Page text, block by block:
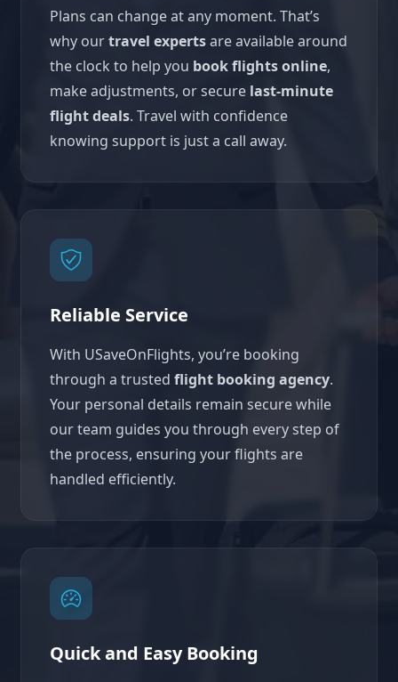
Plans can change at any moment. That’s
why ourtravel expertsare available around
the clock to help you book flights online,
make adjustments, or secure last-minute
flight deals. Travel with confidence
knowing support is just a call away.
Reliable Service
With USaveOnFlights, you’re booking
through a trusted flight booking agency.
Your personal details remain secure while
our team guides you through every step of
the process, ensuring your flights are
handled efficiently.
Quick and Easy Booking